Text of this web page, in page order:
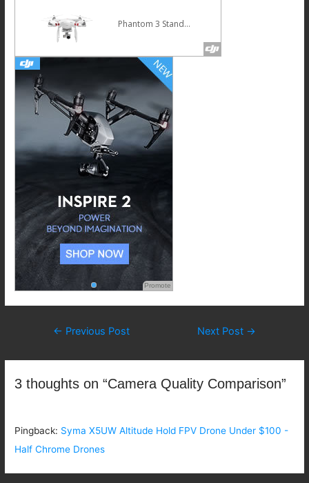
Phantom 3 Standard
Promote
Post
← Previous Post Next Post →
3 thoughts on “Camera Quality Comparison”
Pingback: Syma X5UW Altitude Hold FPV Drone Under $100 -
Half Chrome Drones